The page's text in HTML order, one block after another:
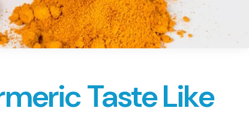
Taste Like